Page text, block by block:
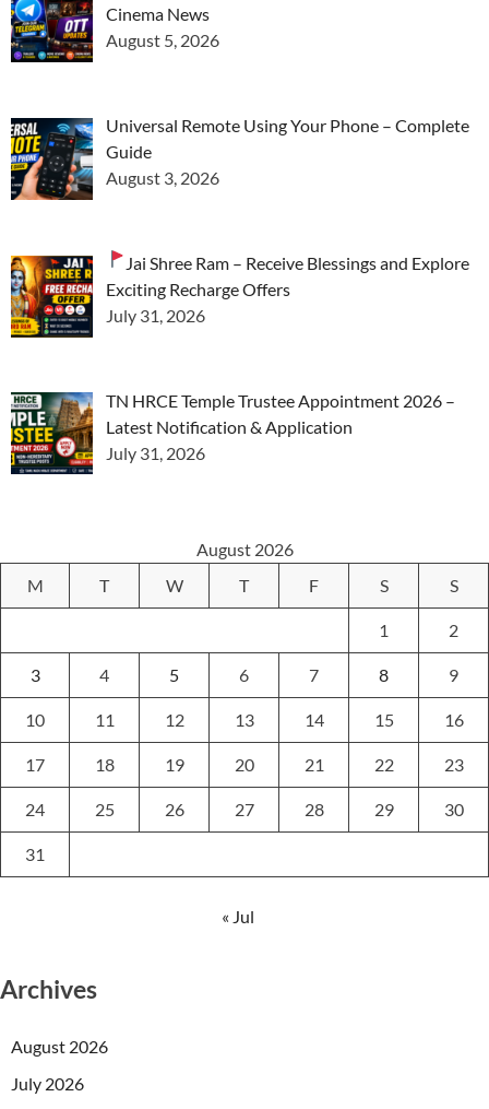
Cinema News
August 5, 2026
Universal Remote Using Your Phone – Complete
Guide
August 3, 2026
Jai Shree Ram – Receive Blessings and Explore
Exciting Recharge Offers
July 31, 2026
TN HRCE Temple Trustee Appointment 2026 –
Latest Notification & Application
July 31, 2026
August 2026
M
T W T F S S
1 2
3 4 5 6 7 8 9
10 11 12 13 14 15 16
17 18 19 20 21 22 23
24 25 26 27 28 29 30
31
« Jul
Archives
August 2026
July 2026